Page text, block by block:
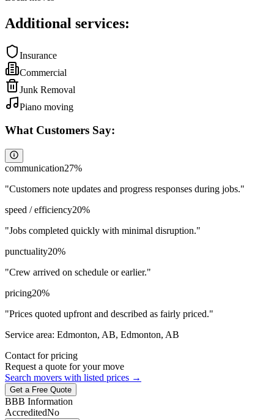
Additional services:
Insurance
Commercial
Junk Removal
Piano moving
What Customers Say:
communication27%
"Customers note updates and progress responses during jobs."
speed / efficiency20%
"Jobs completed quickly with minimal disruption."
punctuality20%
"Crew arrived on schedule or earlier."
pricing20%
"Prices quoted upfront and described as fairly priced."
Service area: Edmonton, AB, Edmonton, AB
Contact for pricing
Request a quote for your move
Search movers with listed prices →
Get a Free Quote
BBB Information
AccreditedNo